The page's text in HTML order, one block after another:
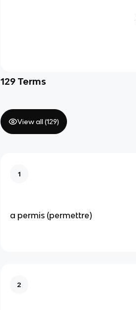
129 Terms
View all (129)
1
a permis (permettre)
2